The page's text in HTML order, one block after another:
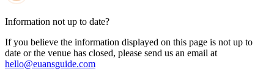
Information not up to date?
If you believe the information displayed on this page is not up to
date or the venue has closed, please send us an email at
hello@euansguide.com